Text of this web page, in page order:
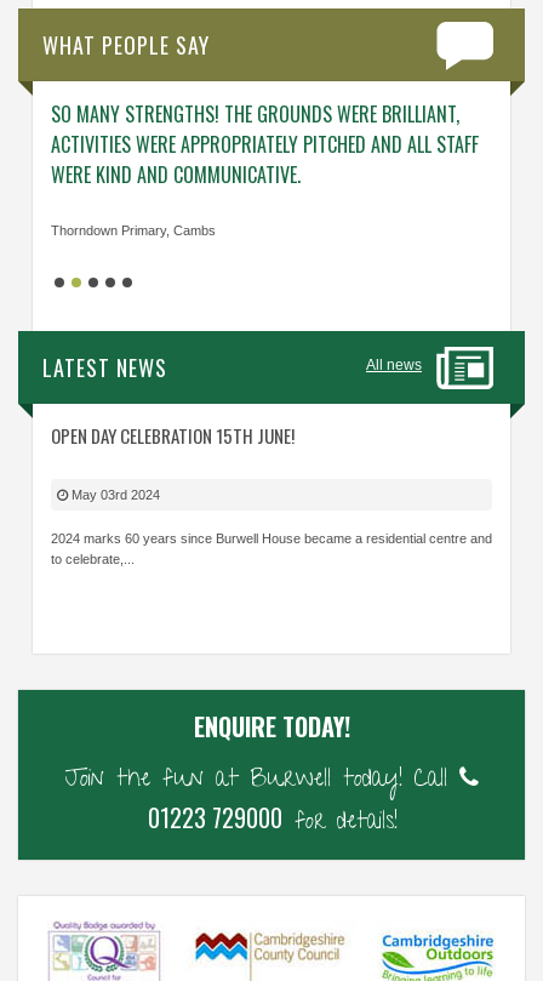
WHAT PEOPLE SAY
SO MANY STRENGTHS! THE GROUNDS WERE BRILLIANT,
ACTIVITIES WERE APPROPRIATELY PITCHED AND ALL STAFF
WERE KIND AND COMMUNICATIVE.
Thorndown Primary, Cambs
LATEST NEWS All news
OPEN DAY CELEBRATION 15TH JUNE!
May 03rd 2024
2024 marks 60 years since Burwell House became a residential centre and
to celebrate,...
ENQUIRE TODAY!
Join the fun at Burwell today! Call
01223 729000 for details!